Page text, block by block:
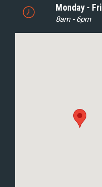
Monday -
8am - 6pm